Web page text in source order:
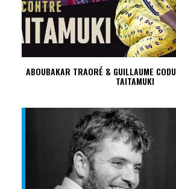
ABOUBAKAR TRAORÉ & GUILLAUME
TAITAMUKI